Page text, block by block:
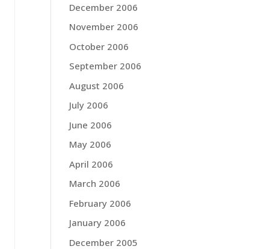
December 2006
November 2006
October 2006
September 2006
August 2006
July 2006
June 2006
May 2006
April 2006
March 2006
February 2006
January 2006
December 2005